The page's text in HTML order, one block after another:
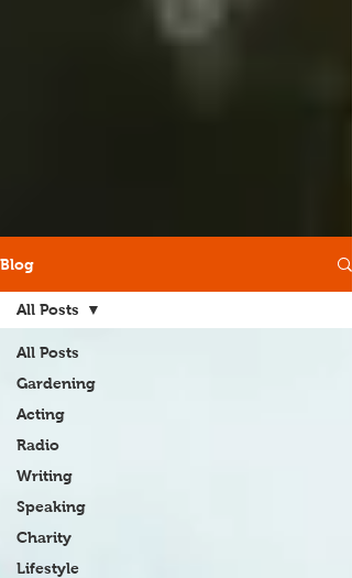
Blog
All Posts
Gardening
Acting
Radio
Writing
Speaking
Charity
Lifestyle
All Posts